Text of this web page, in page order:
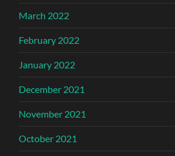
March 2022
February 2022
January 2022
December 2021
November 2021
October 2021